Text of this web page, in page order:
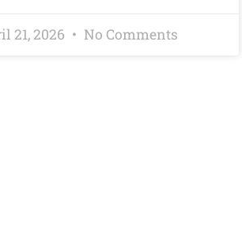
21, 2026 No Comments